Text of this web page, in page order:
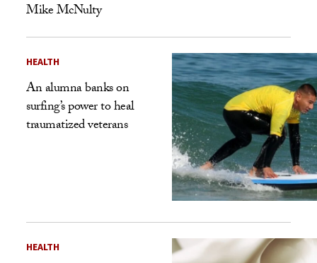
Mike McNulty
HEALTH
An alumna banks on
surfing’s power to heal
traumatized veterans
HEALTH